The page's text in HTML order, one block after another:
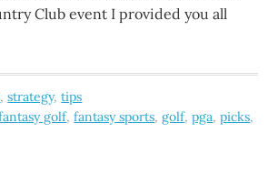
Club event I provided you all
,strategy,tips
golf,fantasy sports,golf,pga,picks,